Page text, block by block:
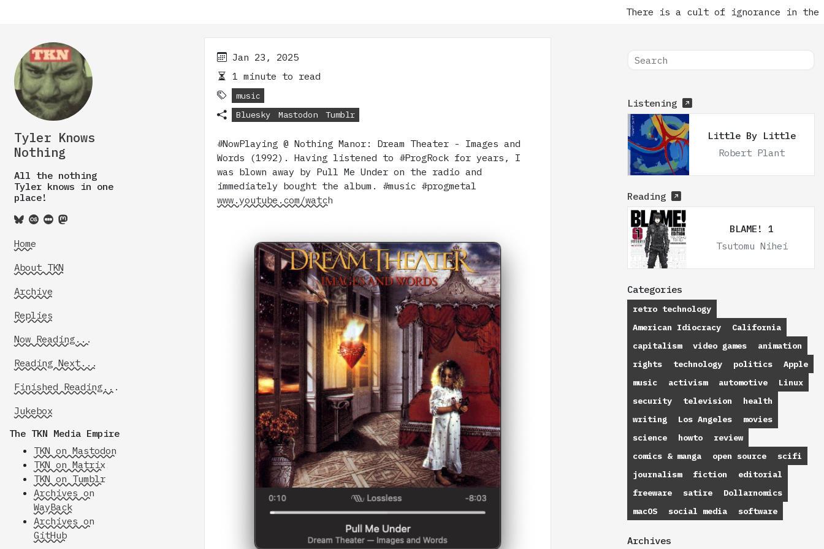
There is a cult of ignorance in the
Tyler Knows
Nothing
All the nothing
Tyler knows in one
place!
Home
About TKN
Archive
Replies
Now Reading...
Reading Next...
Finished Reading...
Jukebox
The TKN Media Empire
TKN on Mastodon
TKN on Matrix
TKN on Tumblr
Archives on
WayBack
Archives on
GitHub
Jan 23, 2025
1 minute to read
music
Bluesky
Mastodon Tumblr
#NowPlaying @ Nothing Manor: Dream Theater - Images and
Words (1992). Having listened to #ProgRock for years, I
was blown away by Pull Me Under on the radio and
immediately bought the album. #music #progmetal
www.youtube.com/watch
Listening
Little By Little
Robert Plant
Reading
BLAME! 1
Tsutomu Nihei
Categories
retro technology
American Idiocracy
California
capitalism
video games
animation
rights
technology politics
Apple
music
activism automotive
Linux
security
television
health
writing
Los Angeles
movies
science
howto
review
comics & manga
open source
scifi
journalism
fiction
editorial
freeware
satire
Dollarnomics
macOS
social media software
Archives